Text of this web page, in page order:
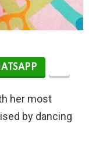
her most
by dancing